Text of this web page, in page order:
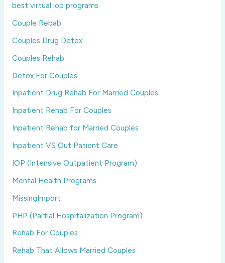
best virtual iop programs
Couple Rebab
Couples Drug Detox
Couples Rehab
Detox For Couples
Inpatient Drug Rehab For Married Couples
Inpatient Rehab For Couples
Inpatient Rehab for Married Couples
Inpatient VS Out Patient Care
IOP (Intensive Outpatient Program)
Mental Health Programs
MissingImport
PHP (Partial Hospitalization Program)
Rehab For Couples
Rehab That Allows Married Couples